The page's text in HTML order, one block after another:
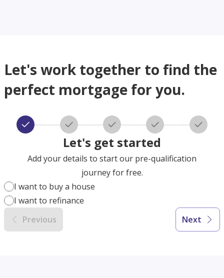
Let's work together to find the
perfect mortgage for you.
Let's get started
Add your details to start our pre-qualification
journey for free.
I want to buy a house
I want to refinance
Previous
Next